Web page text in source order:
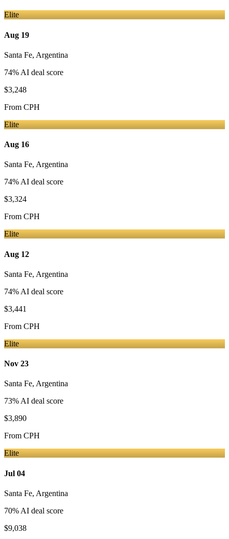
Elite
Aug 19
Santa Fe, Argentina
74% AI deal score
$3,248
From CPH
Elite
Aug 16
Santa Fe, Argentina
74% AI deal score
$3,324
From CPH
Elite
Aug 12
Santa Fe, Argentina
74% AI deal score
$3,441
From CPH
Elite
Nov 23
Santa Fe, Argentina
73% AI deal score
$3,890
From CPH
Elite
Jul 04
Santa Fe, Argentina
70% AI deal score
$9,038